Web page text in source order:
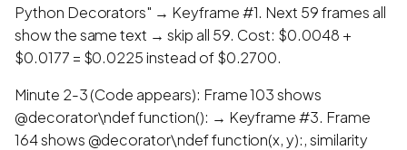
Python Decorators" → Keyframe #1. Next 59 frames all
show the same text → skip all 59. Cost: $0.0048 +
$0.0177 = $0.0225 instead of $0.2700.
Minute 2-3 (Code appears): Frame 103 shows
@decorator\ndef function(): → Keyframe #3. Frame
164 shows @decorator\ndef function(x, y):, similarity